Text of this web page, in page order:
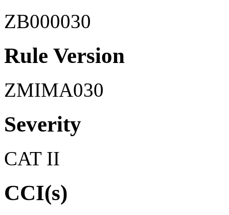
ZB000030
Rule Version
ZMIMA030
Severity
CAT II
CCI(s)